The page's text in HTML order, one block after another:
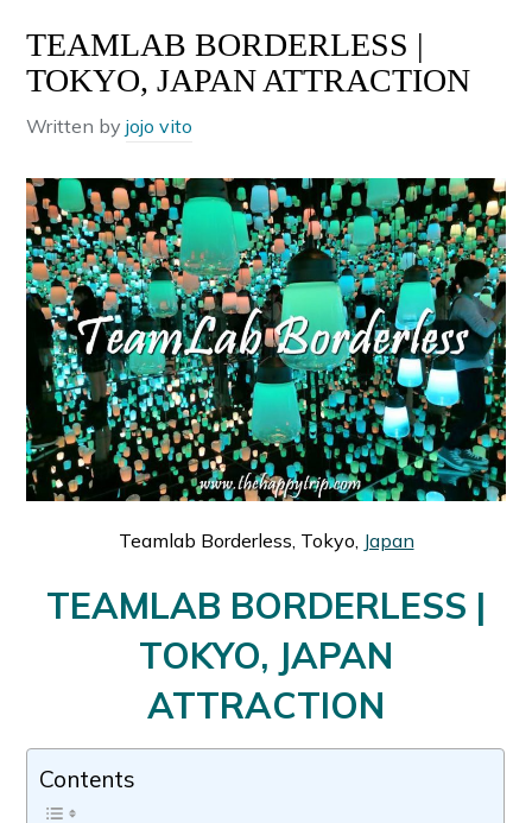
TEAMLAB BORDERLESS |
TOKYO, JAPAN ATTRACTION
Written byjojo vito
Teamlab Borderless, Tokyo, Japan
TEAMLAB BORDERLESS |
TOKYO, JAPAN
ATTRACTION
Contents